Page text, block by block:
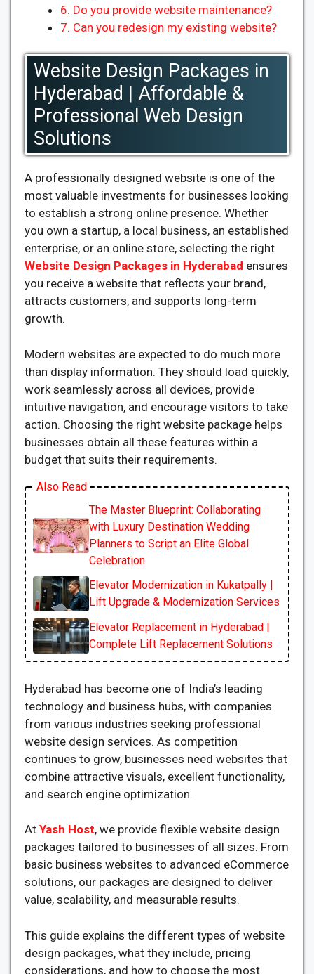
6. Do you provide website maintenance?
7. Can you redesign my existing website?
Website Design Packages in
Hyderabad | Affordable &
Professional Web Design
Solutions
A professionally designed website is one of the
most valuable investments for businesses looking
to establish a strong online presence. Whether
you own a startup, a local business, an established
enterprise, or an online store, selecting the right
Website Design Packages in Hyderabad ensures
you receive a website that reflects your brand,
attracts customers, and supports long-term
growth.
Modern websites are expected to do much more
than display information. They should load quickly,
work seamlessly across all devices, provide
intuitive navigation, and encourage visitors to take
action. Choosing the right website package helps
businesses obtain all these features within a
budget that suits their requirements.
Also Read
The Master Blueprint: Collaborating
with Luxury Destination Wedding
Planners to Script an Elite Global
Celebration
Elevator Modernization in Kukatpally |
Lift Upgrade & Modernization Services
Elevator Replacement in Hyderabad |
Complete Lift Replacement Solutions
Hyderabad has become one of India’s leading
technology and business hubs, with companies
from various industries seeking professional
website design services. As competition
continues to grow, businesses need websites that
combine attractive visuals, excellent functionality,
and search engine optimization.
At Yash Host, we provide flexible website design
packages tailored to businesses of all sizes. From
basic business websites to advanced eCommerce
solutions, our packages are designed to deliver
value, scalability, and measurable results.
This guide explains the different types of website
design packages, what they include, pricing
considerations, and how to choose the most